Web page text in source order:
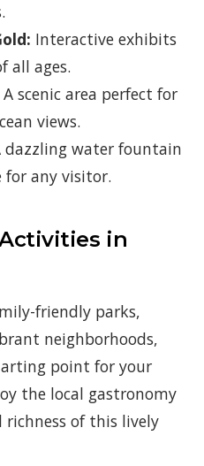
Interactive exhibits
all ages.
A scenic area perfect for
views.
dazzling water fountain
for any visitor.
in
friendly parks,
neighborhoods,
point for your
the local gastronomy
of this lively